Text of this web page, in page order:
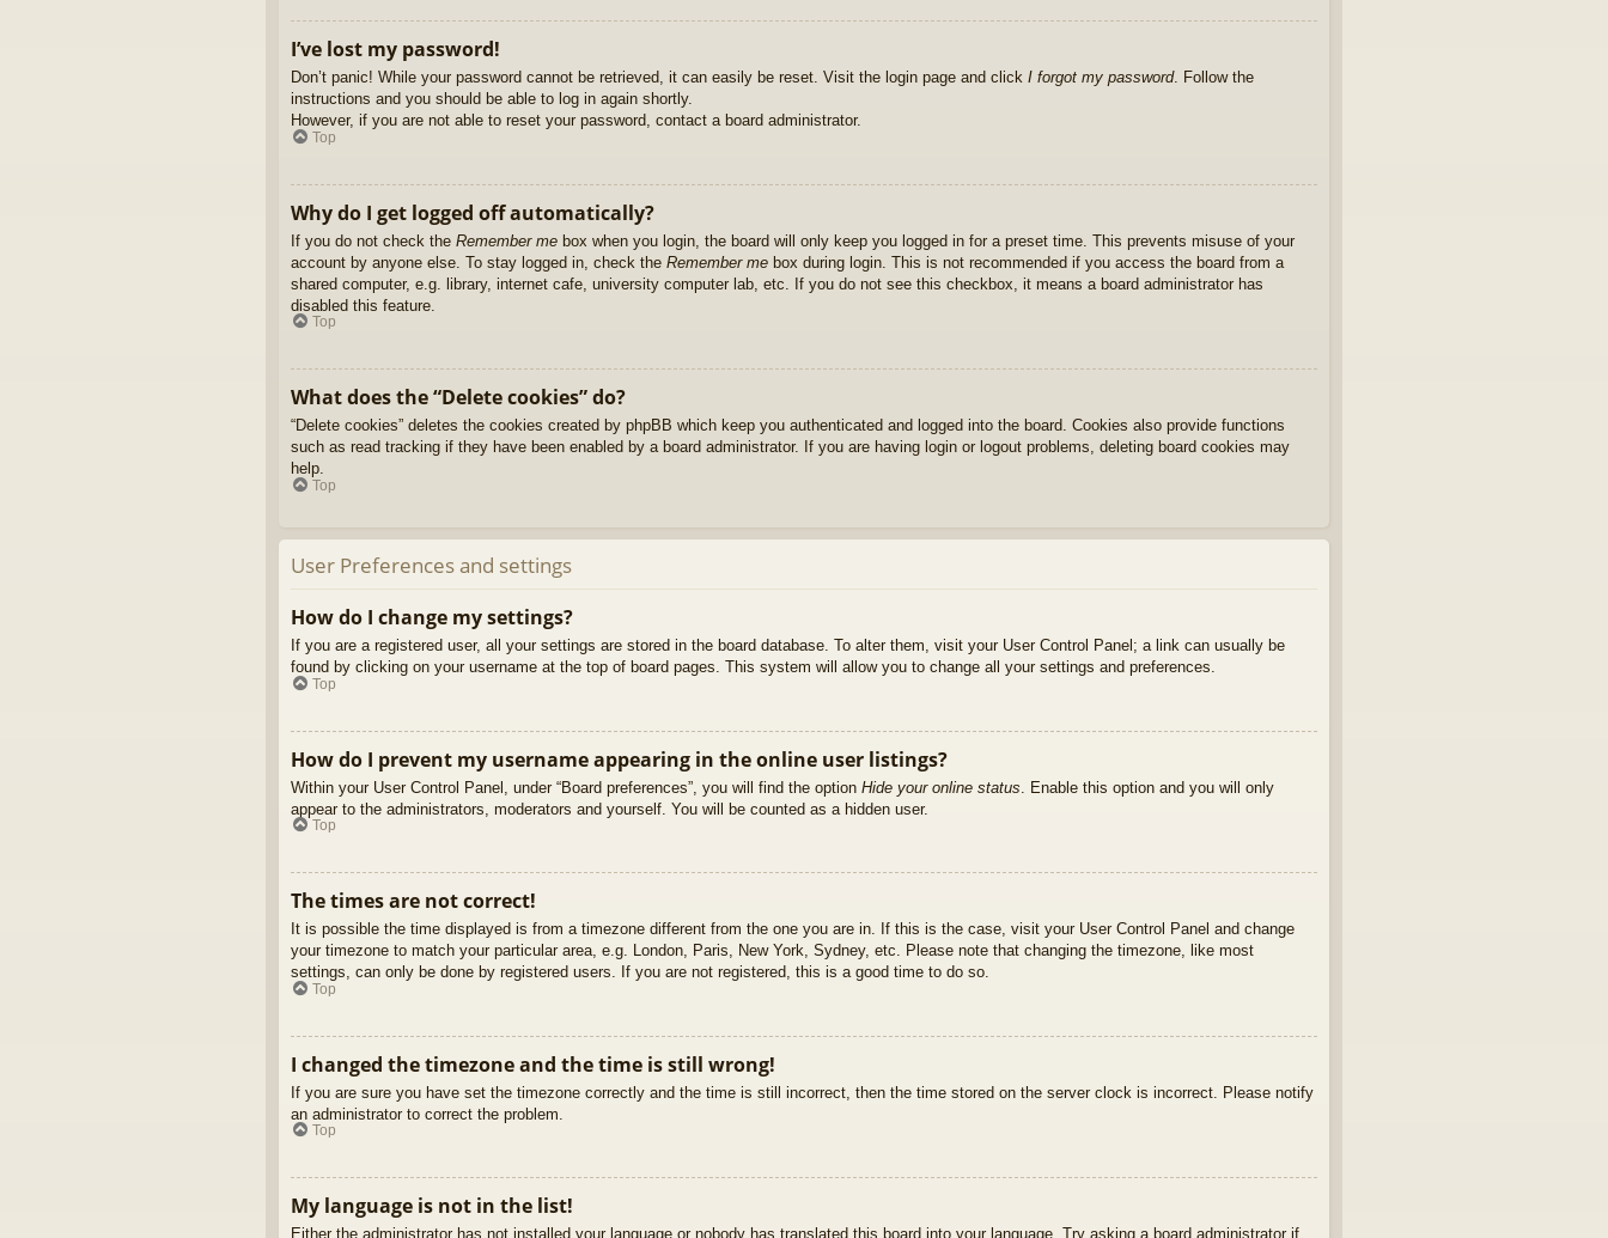
I’ve lost my password!
Don’t panic! While your password cannot be retrieved, it can easily be reset. Visit the login page and click I forgot my password. Follow the
instructions and you should be able to log in again shortly.
However, if you are not able to reset your password, contact a board administrator.
Top
Why do I get logged off automatically?
If you do not check the Remember me box when you login, the board will only keep you logged in for a preset time. This prevents misuse of your
account by anyone else. To stay logged in, check the Remember me box during login. This is not recommended if you access the board from a
shared computer, e.g. library, internet cafe, university computer lab, etc. If you do not see this checkbox, it means a board administrator has
disabled this feature.
Top
What does the “Delete cookies” do?
“Delete cookies” deletes the cookies created by phpBB which keep you authenticated and logged into the board. Cookies also provide functions
such as read tracking if they have been enabled by a board administrator. If you are having login or logout problems, deleting board cookies may
help.
Top
User Preferences and settings
How do I change my settings?
If you are a registered user, all your settings are stored in the board database. To alter them, visit your User Control Panel; a link can usually be
found by clicking on your username at the top of board pages. This system will allow you to change all your settings and preferences.
Top
How do I prevent my username appearing in the online user listings?
Within your User Control Panel, under “Board preferences”, you will find the option Hide your online status . Enable this option and you will only
appear to the administrators, moderators and yourself. You will be counted as a hidden user.
Top
The times are not correct!
It is possible the time displayed is from a timezone different from the one you are in. If this is the case, visit your User Control Panel and change
your timezone to match your particular area, e.g. London, Paris, New York, Sydney, etc. Please note that changing the timezone, like most
settings, can only be done by registered users. If you are not registered, this is a good time to do so.
Top
I changed the timezone and the time is still wrong!
If you are sure you have set the timezone correctly and the time is still incorrect, then the time stored on the server clock is incorrect. Please notify
an administrator to correct the problem.
Top
My language is not in the list!
Either the administrator has not installed your language or nobody has translated this board into your language. Try asking a board administrator if